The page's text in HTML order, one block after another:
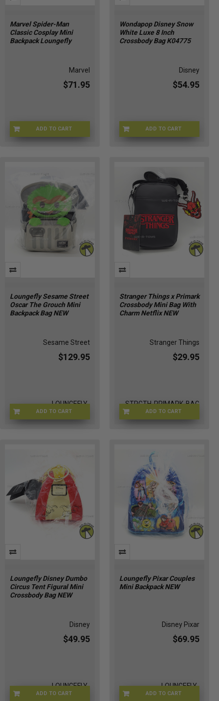
Marvel Spider-Man
Classic Cosplay Mini
Backpack Loungefly
Marvel
$71.95
ADD TO CART
LFMVBK0116
Wondapop Disney Snow
White Luxe 8 Inch
Crossbody Bag K04775
Disney
$54.95
ADD TO CART
C4-BHS3-OI63
Loungefly Sesame Street
Oscar The Grouch Mini
Backpack Bag NEW
Sesame Street
$129.95
ADD TO CART
LOUNGEFLY-
OSCGROUTRAS
Stranger Things x Primark
Crossbody Mini Bag With
Charm Netflix NEW
Stranger Things
$29.95
ADD TO CART
STRGTH-PRIMARK-BAG
Loungefly Disney Dumbo
Circus Tent Figural Mini
Crossbody Bag NEW
Disney
$49.95
ADD TO CART
LOUNGEFLY-
DISDUMBCIRC
Loungefly Pixar Couples
Mini Backpack NEW
Disney Pixar
$69.95
ADD TO CART
LOUNGEFLY-
PIXARFAMBAG